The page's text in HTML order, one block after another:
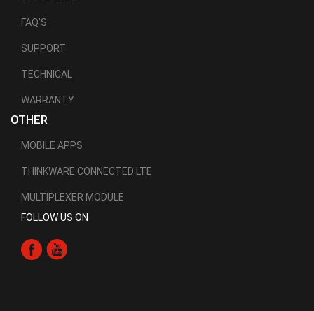
FAQ'S
SUPPORT
TECHNICAL
WARRANTY
OTHER
MOBILE APPS
THINKWARE CONNECTED LTE
MULTIPLEXER MODULE
FOLLOW US ON